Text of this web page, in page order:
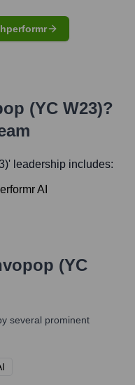
(YC W23)?
' leadership includes:
AI
(YC
several prominent